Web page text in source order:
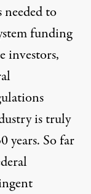
to
funding
investors,
is truly
years. So far